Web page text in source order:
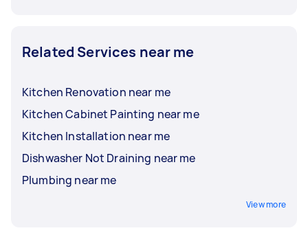
Related Services near me
Kitchen Renovation near me
Kitchen Cabinet Painting near me
Kitchen Installation near me
Dishwasher Not Draining near me
Plumbing near me
View more